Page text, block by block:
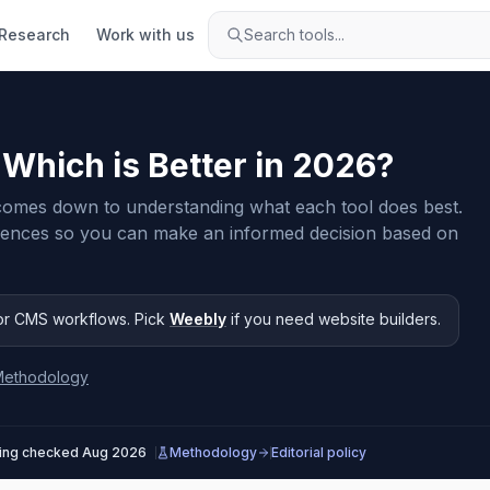
Work with us Search tools...
is Better in 2026?
down to understanding what each tool does best.
so you can make an informed decision based on
CMS workflows. Pick Weebly if you need website builders.
checkedAug 2026 Methodology Editorial policy